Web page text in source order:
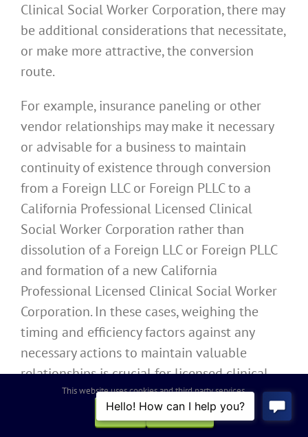
Clinical Social Worker Corporation, there may
be additional considerations that necessitate,
or make more attractive, the conversion
route.
For example, insurance paneling or other
vendor relationships may make it necessary
or advisable for a business to maintain
continuity of existence through conversion
from a Foreign LLC or Foreign PLLC to a
California Professional Licensed Clinical
Social Worker Corporation rather than
dissolution of a Foreign LLC or Foreign PLLC
and formation of a new California
Professional Licensed Clinical Social Worker
Corporation. In these cases, weighing the
timing and efficiency factors against any
necessary actions to maintain valuable
relationships is crucial for licensed clinical
social workers to consider when choosing
how to migrate their business entities and
This website uses cookies and third party services.
OK
REJECT